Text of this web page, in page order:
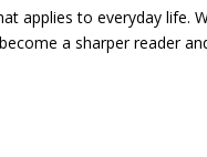
applies to everyday life.
a sharper reader